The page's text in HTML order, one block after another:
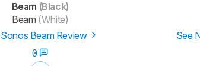
Beam (Black)
Beam (White)
Beam Review
See
0